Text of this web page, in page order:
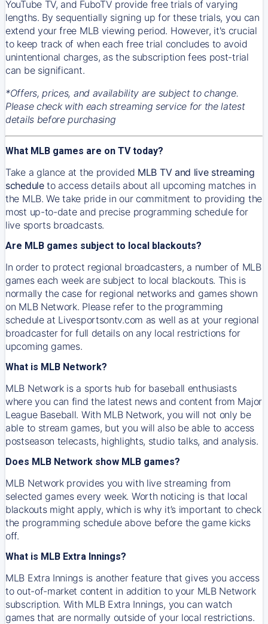
YouTube TV, and FuboTV provide free trials of varying
lengths. By sequentially signing up for these trials, you can
extend your free MLB viewing period. However, it's crucial
to keep track of when each free trial concludes to avoid
unintentional charges, as the subscription fees post-trial
can be significant.
*Offers, prices, and availability are subject to change.
Please check with each streaming service for the latest
details before purchasing
What MLB games are on TV today?
Take a glance at the provided MLB TV and live streaming
scheduleto access details about all upcoming matches in
the MLB. We take pride in our commitment to providing the
most up-to-date and precise programming schedule for
live sports broadcasts.
Are MLB games subject to local blackouts?
In order to protect regional broadcasters, a number of MLB
games each week are subject to local blackouts. This is
normally the case for regional networks and games shown
on MLB Network. Please refer to the programming
schedule at Livesportsontv.com as well as at your regional
broadcaster for full details on any local restrictions for
upcoming games.
What is MLB Network?
MLB Network is a sports hub for baseball enthusiasts
where you can find the latest news and content from Major
League Baseball. With MLB Network, you will not only be
able to stream games, but you will also be able to access
postseason telecasts, highlights, studio talks, and analysis.
Does MLB Network show MLB games?
MLB Network provides you with live streaming from
selected games every week. Worth noticing is that local
blackouts might apply, which is why it’s important to check
the programming schedule above before the game kicks
off.
What is MLB Extra Innings?
MLB Extra Innings is another feature that gives you access
to out-of-market content in addition to your MLB Network
subscription. With MLB Extra Innings, you can watch
games that are normally outside of your local restrictions.